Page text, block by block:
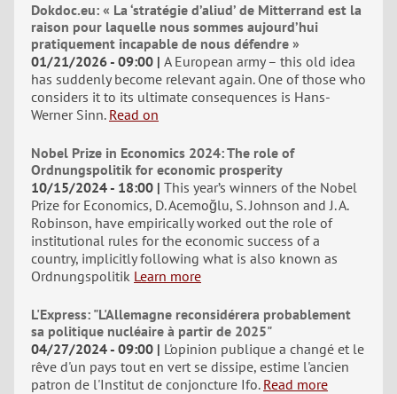
Dokdoc.eu: « La ‘stratégie d’aliud’ de Mitterrand est la
raison pour laquelle nous sommes aujourd’hui
pratiquement incapable de nous défendre »
01/21/2026 - 09:00 A European army – this old idea
has suddenly become relevant again. One of those who
considers it to its ultimate consequences is Hans-
Werner Sinn. Read on
Nobel Prize in Economics 2024: The role of
Ordnungspolitik for economic prosperity
10/15/2024 - 18:00 This year’s winners of the Nobel
Prize for Economics, D. Acemoğlu, S. Johnson and J. A.
Robinson, have empirically worked out the role of
institutional rules for the economic success of a
country, implicitly following what is also known as
Ordnungspolitik Learn more
L'Express: "L'Allemagne reconsidérera probablement
sa politique nucléaire à partir de 2025"
04/27/2024 - 09:00
L'opinion publique a changé et le
rêve d'un pays tout en vert se dissipe, estime l'ancien
patron de l'Institut de conjoncture Ifo. Read more